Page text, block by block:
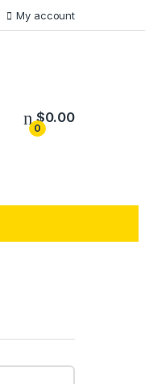
My account
0
$0.00